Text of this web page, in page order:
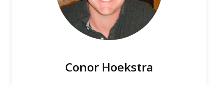
Conor Hoekstra